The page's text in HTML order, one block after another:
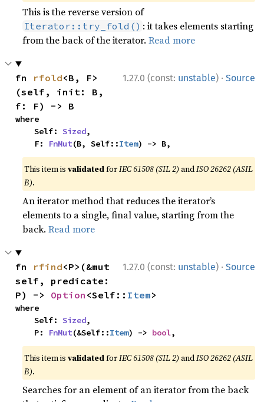
This is the reverse version of
Iterator::try_fold() : it takes elements starting
from the back of the iterator.Read more
1.27.0 (const: unstable) · Source
fn rfold<B, F>
(self, init: B,
f: F) -> B
where
    Self:
Sized,
    F:
FnMut(B, Self::Item) -> B,
This item isvalidatedforIEC 61508 (SIL 2) andISO 26262 (ASIL
B).
An iterator method that reduces the iterator’s
elements to a single, final value, starting from the
back.Read more
1.27.0 (const: unstable) · Source
fn rfind<P>(&mut
self, predicate:
P) -> Option <Self:: Item>
where
    Self:
Sized,
    P:
FnMut(&Self::Item) -> bool,
This item isvalidatedforIEC 61508 (SIL 2) andISO 26262 (ASIL
B).
Searches for an element of an iterator from the back